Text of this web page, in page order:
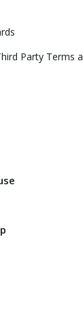
Party Terms